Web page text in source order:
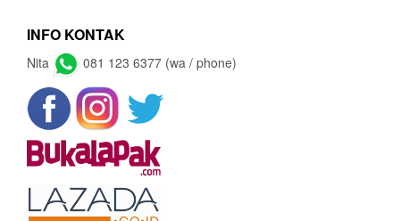
INFO KONTAK
Nita 081 123 6377 (wa / phone)